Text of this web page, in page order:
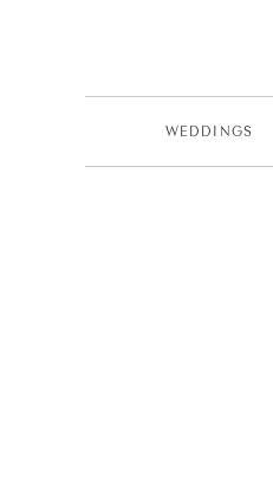
WEDDINGS